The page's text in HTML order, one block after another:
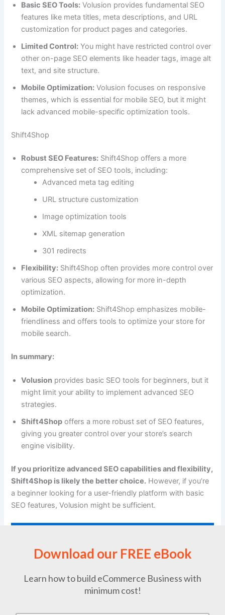
Basic SEO Tools: Volusion provides fundamental SEO
features like meta titles, meta descriptions, and URL
customization for product pages and categories.
Limited Control: You might have restricted control over
other on-page SEO elements like header tags, image alt
text, and site structure.
Mobile Optimization: Volusion focuses on responsive
themes, which is essential for mobile SEO, but it might
lack advanced mobile-specific optimization tools.
Shift4Shop
Robust SEO Features: Shift4Shop offers a more
comprehensive set of SEO tools, including:
Advanced meta tag editing
URL structure customization
Image optimization tools
XML sitemap generation
301 redirects
Flexibility: Shift4Shop often provides more control over
various SEO aspects, allowing for more in-depth
optimization.
Mobile Optimization: Shift4Shop emphasizes mobile-
friendliness and offers tools to optimize your store for
mobile search.
In summary:
Volusion provides basic SEO tools for beginners, but it
might limit your ability to implement advanced SEO
strategies.
Shift4Shop offers a more robust set of SEO features,
giving you greater control over your store’s search
engine visibility.
If you prioritize advanced SEO capabilities and flexibility,
Shift4Shop is likely the better choice. However, if you’re
a beginner looking for a user-friendly platform with basic
SEO features, Volusion might be sufficient.
Page Load Speed (Volusion vs Shift4Shop):
Download our FREE eBook
Learn how to build eCommerce Business with
minimum cost!